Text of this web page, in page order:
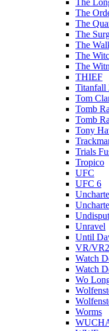
The
The
The
The
The
The
The
THIEF
Titanfall
Tom
Tomb
Tomb
Tony
Trials
Tropico
UFC
UFC 6
Unravel
Until
VR/
Watch
Watch
Wo
Worms